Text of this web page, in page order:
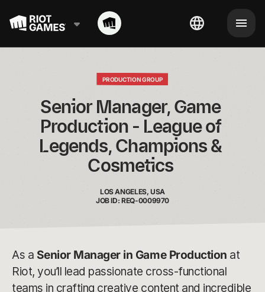
PRODUCTION GROUP
Senior Manager, Game
Production - League of
Legends, Champions &
Cosmetics
LOS ANGELES, USA
JOB ID: REQ-0009970
As a Senior Manager in Game Production at
Riot, you’ll lead passionate cross-functional
teams in crafting creative content and incredible